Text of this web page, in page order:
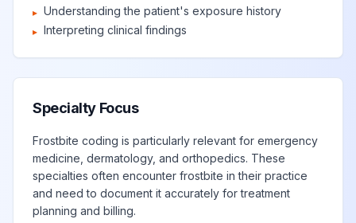
▸ Understanding the patient's exposure history
▸ Interpreting clinical findings
Specialty Focus
Frostbite coding is particularly relevant for emergency
medicine, dermatology, and orthopedics. These
specialties often encounter frostbite in their practice
and need to document it accurately for treatment
planning and billing.